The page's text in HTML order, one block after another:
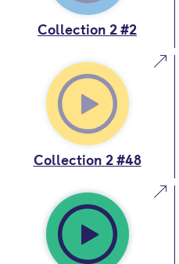
Collection 2 #2
Collection 2 #48